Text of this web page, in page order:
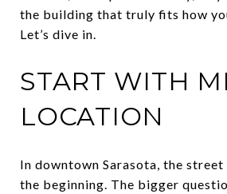
the building that truly fits how
Let’s dive in.
START WITH
LOCATION
In downtown Sarasota, the street
the beginning. The bigger